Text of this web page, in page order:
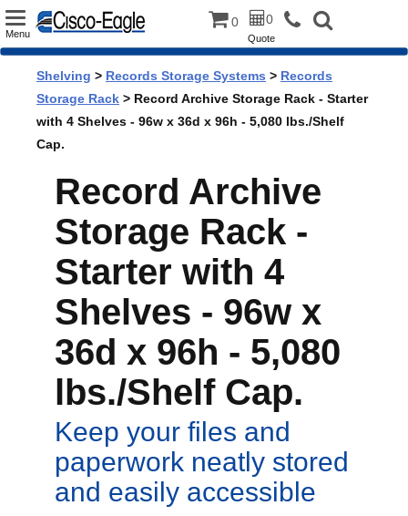
Toggle
Menu
0 0
Quote
Shelving > Records Storage Systems > Records
Storage Rack > Record Archive Storage Rack - Starter
with 4 Shelves - 96w x 36d x 96h - 5,080 lbs./Shelf
Cap.
Record Archive
Storage Rack -
Starter with 4
Shelves - 96w x
36d x 96h - 5,080
lbs./Shelf Cap.
Keep your files and
paperwork neatly stored
and easily accessible